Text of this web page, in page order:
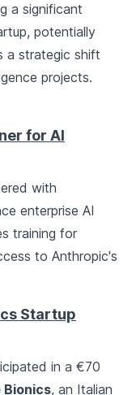
a significant
potentially
a strategic shift
projects.
for AI
with
enterprise AI
training for
to Anthropic's
Startup
in a €70
Bionics, an Italian